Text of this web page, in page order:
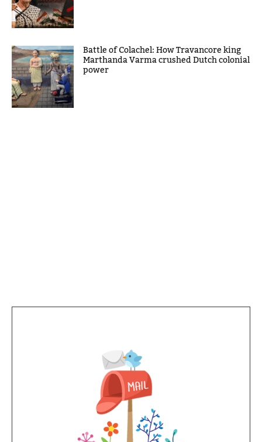
Battle of Colachel: How Travancore king
Marthanda Varma crushed Dutch colonial
power